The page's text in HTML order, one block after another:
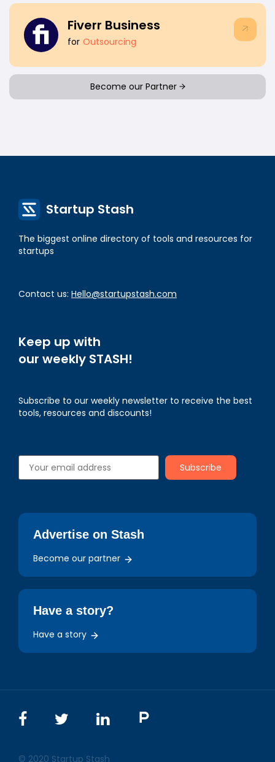
Fiverr Business
for Outsourcing
Become our Partner
Startup Stash
The biggest online directory of tools and resources for
startups
Contact us: Hello@startupstash.com
Keep up with
our weekly STASH!
Subscribe to our weekly newsletter to receive the best
tools, resources and discounts!
Advertise on Stash
Become our partner
Have a story?
Have a story
© 2020 Startup Stash